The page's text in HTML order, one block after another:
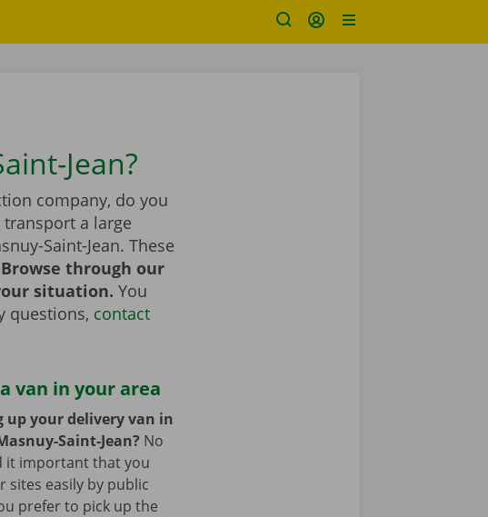
Jean?
company, do you
transport a large
Saint-Jean. These
Browse through our
situation. You
questions, contact
van in your area
up your delivery van in
Saint-Jean? No
it important that you
sites easily by public
prefer to pick up the